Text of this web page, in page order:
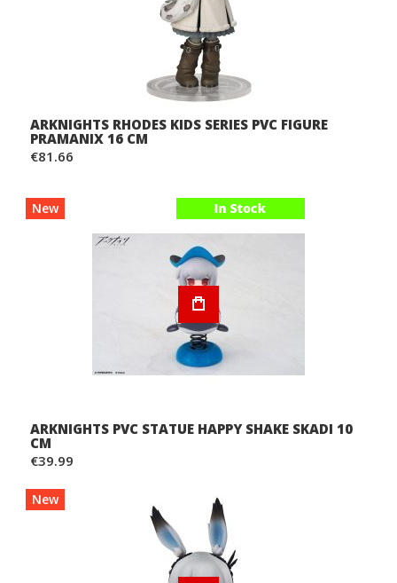
ARKNIGHTS RHODES KIDS SERIES PVC FIGURE
PRAMANIX 16 CM
€81.66
New
ARKNIGHTS PVC STATUE HAPPY SHAKE SKADI 10
CM
€39.99
New